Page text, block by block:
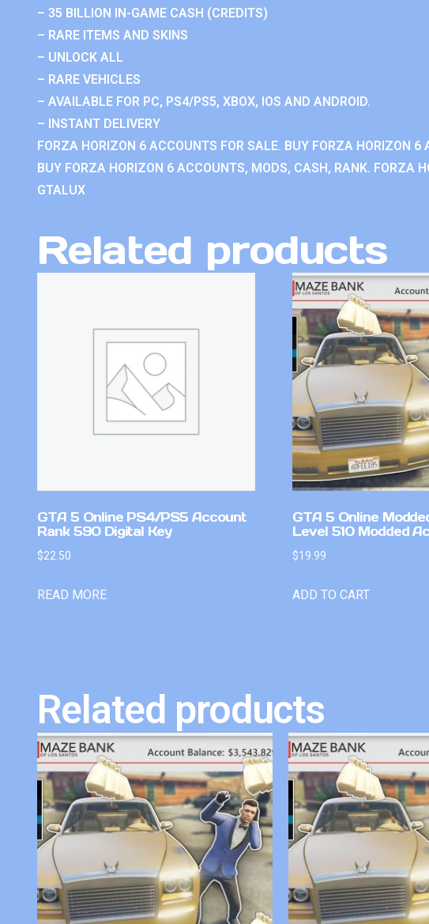
– 35 BILLION IN-GAME CASH (CREDITS)
– RARE ITEMS AND SKINS
– UNLOCK ALL
– RARE VEHICLES
– AVAILABLE FOR PC, PS4/PS5, XBOX, IOS AND ANDROID.
– INSTANT DELIVERY
FORZA HORIZON 6 ACCOUNTS FOR SALE. BUY FORZA HORIZON
BUY FORZA HORIZON 6 ACCOUNTS, MODS, CASH, RANK. FORZA
GTALUX
Related products
GTA 5 Online PS4/PS5 Account
Rank 590 Digital Key
$22.50
READ MORE
GTA 5 Online
Level 510 Modded
$19.99
ADD TO CART
Related products